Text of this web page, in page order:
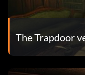
The Trapdoor